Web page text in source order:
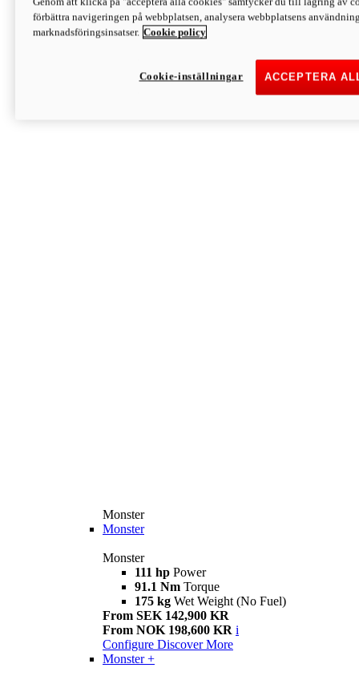
Discover More
Monster
Monster
Monster
Monster
111 hp Power
91.1 Nm Torque
175 kg Wet Weight (No Fuel)
From SEK 142,900 KR
From NOK 198,600 KR i
Configure Discover More
Monster +
förbättra navigeringen på webbplatsen, analysera webbplatsens
marknadsföringsinsatser. Cookie policy
ACCEPTERA
Cookie-inställningar